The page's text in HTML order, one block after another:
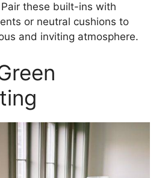
Pair these built-ins with
or neutral cushions to
and inviting atmosphere.​